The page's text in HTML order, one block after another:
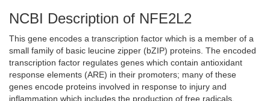
NCBI Description of NFE2L2
This gene encodes a transcription factor which is a member of a
small family of basic leucine zipper (bZIP) proteins. The encoded
transcription factor regulates genes which contain antioxidant
response elements (ARE) in their promoters; many of these
genes encode proteins involved in response to injury and
inflammation which includes the production of free radicals.